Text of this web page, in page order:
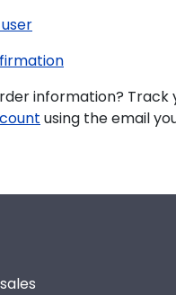
information? Track
using the email